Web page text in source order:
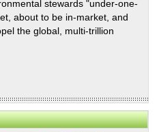
stewards "under-one-
about to be in-market, and
the global, multi-trillion